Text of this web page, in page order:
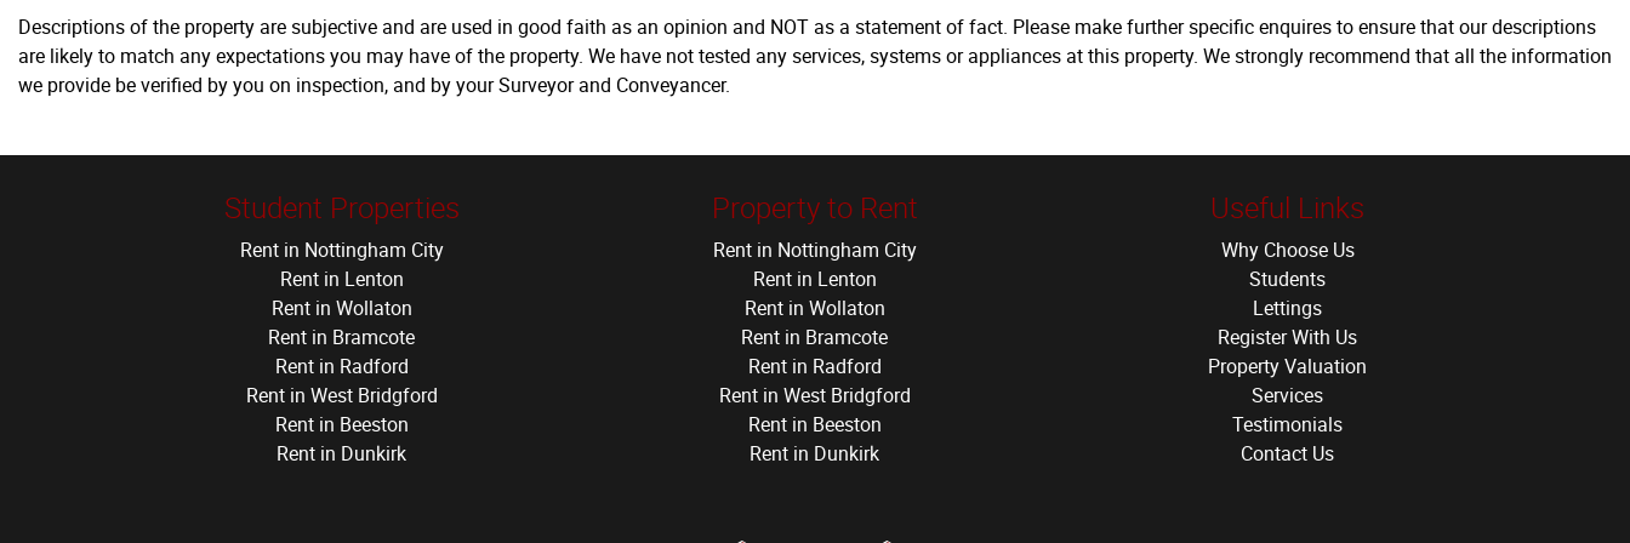
Descriptions of the property are subjective and are used in good faith as an opinion and NOT as a statement of fact. Please make further specific enquires to ensure that our descriptions
are likely to match any expectations you may have of the property. We have not tested any services, systems or appliances at this property. We strongly recommend that all the information
we provide be verified by you on inspection, and by your Surveyor and Conveyancer.
Student Properties
Rent in Nottingham City
Rent in Lenton
Rent in Wollaton
Rent in Bramcote
Rent in Radford
Rent in West Bridgford
Rent in Beeston
Rent in Dunkirk
Property to Rent
Rent in Nottingham City
Rent in Lenton
Rent in Wollaton
Rent in Bramcote
Rent in Radford
Rent in West Bridgford
Rent in Beeston
Rent in Dunkirk
Useful Links
Why Choose Us
Students
Lettings
Register With Us
Property Valuation
Services
Testimonials
Contact Us